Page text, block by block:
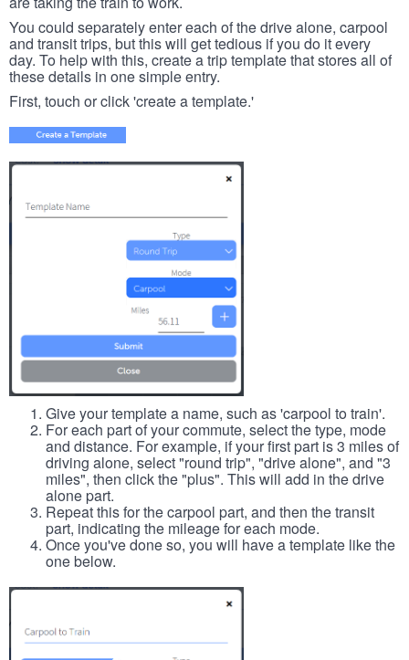
You could separately enter each of the drive alone, carpool
and transit trips, but this will get tedious if you do it every
day. To help with this, create a trip template that stores all of
these details in one simple entry.
First, touch or click 'create a template.'
Give your template a name, such as 'carpool to train'.
For each part of your commute, select the type, mode
and distance. For example, if your first part is 3 miles of
driving alone, select "round trip", "drive alone", and "3
miles", then click the "plus". This will add in the drive
alone part.
Repeat this for the carpool part, and then the transit
part, indicating the mileage for each mode.
Once you've done so, you will have a template like the
one below.